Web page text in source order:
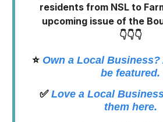
residents from NSL to
upcoming issue of the
👇👇👇
⭐️ Own a Local
be featured.
✅Love a Local
them here.